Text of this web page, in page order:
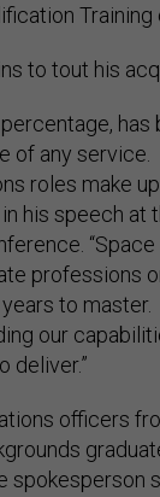
Training
to tout his
of any service.
roles make
his speech at
professions
to
our
deliver.”
officers
spokesperson